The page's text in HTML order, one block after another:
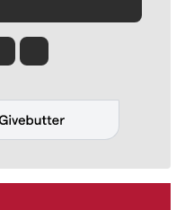
Molly QuinnRob Curley